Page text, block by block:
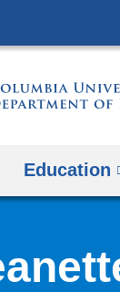
Education